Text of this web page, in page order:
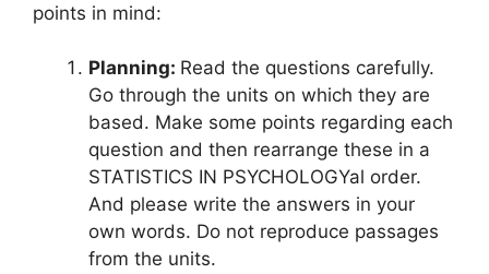
points in mind:
Planning: Read the questions carefully.
Go through the units on which they are
based. Make some points regarding each
question and then rearrange these in a
STATISTICS IN PSYCHOLOGYal order.
And please write the answers in your
own words. Do not reproduce passages
from the units.